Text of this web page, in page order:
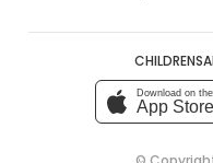
Download on the
App Store